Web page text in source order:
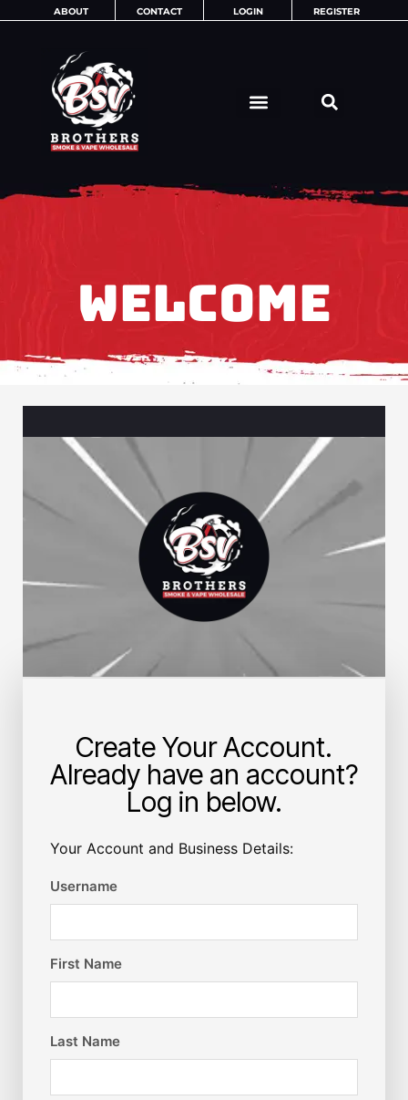
ABOUT CONTACT LOGIN REGISTER
WELCOME
Create Your Account.
Already have an account?
Log in below.
Your Account and Business Details:
Username
First Name
Last Name